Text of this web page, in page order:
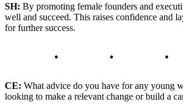
SH: By promoting female founders and
well and succeed. This raises confidence and
for further success.
CE: What advice do you have for any young
looking to make a relevant change or build a